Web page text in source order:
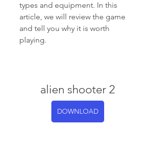
types and equipment. In this
article, we will review the game
and tell you why it is worth
playing.
alien shooter 2
DOWNLOAD